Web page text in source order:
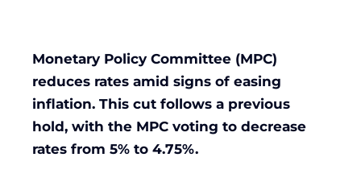
Monetary Policy Committee (MPC)
reduces rates amid signs of easing
inflation. This cut follows a previous
hold, with the MPC voting to decrease
rates from 5% to 4.75%.